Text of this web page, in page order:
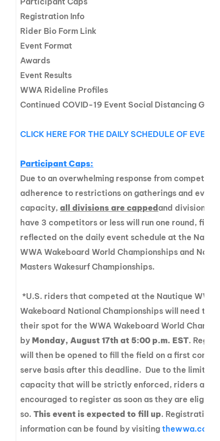
Registration Info
Rider Bio Form Link
Event Format
Awards
Event Results
WWA Rideline Profiles
Continued COVID-19 Event Social Distancing
CLICK HERE FOR THE DAILY SCHEDULE OF
Participant Caps:
Due to an overwhelming response from
adherence to restrictions on gatherings and event
capacity, all divisions are cappedand divisions
have 3 competitors or less will run one round,
reflected on the daily event schedule at the
WWA Wakeboard World Championships and
Masters Wakesurf Championships.
*U.S. riders that competed at the Nautique WWA
Wakeboard National Championships will need to
their spot for the WWA Wakeboard World
by Monday, August 17th at 5:00 p.m. EST.
will then be opened to fill the field on a first come,
serve basis after this deadline. Due to the
capacity that will be strictly enforced, riders are
encouraged to register as soon as they are
so.This event is expected to fill up. Registration
information can be found by visitingthewwa.com/